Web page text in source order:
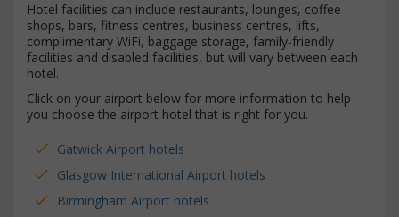
Hotel facilities can include restaurants, lounges, coffee
shops, bars, fitness centres, business centres, lifts,
complimentary WiFi, baggage storage, family-friendly
facilities and disabled facilities, but will vary between each
hotel.
Click on your airport below for more information to help
you choose the airport hotel that is right for you.
Gatwick Airport hotels
Glasgow International Airport hotels
Birmingham Airport hotels